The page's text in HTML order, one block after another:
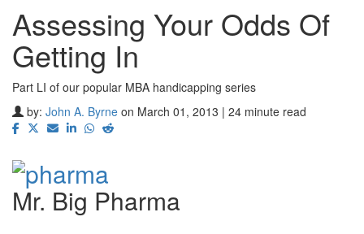
Assessing Your Odds Of
Getting In
Part LI of our popular MBA handicapping series
by: John A. Byrne on March 01, 2013 | 24 minute read
Mr. Big Pharma